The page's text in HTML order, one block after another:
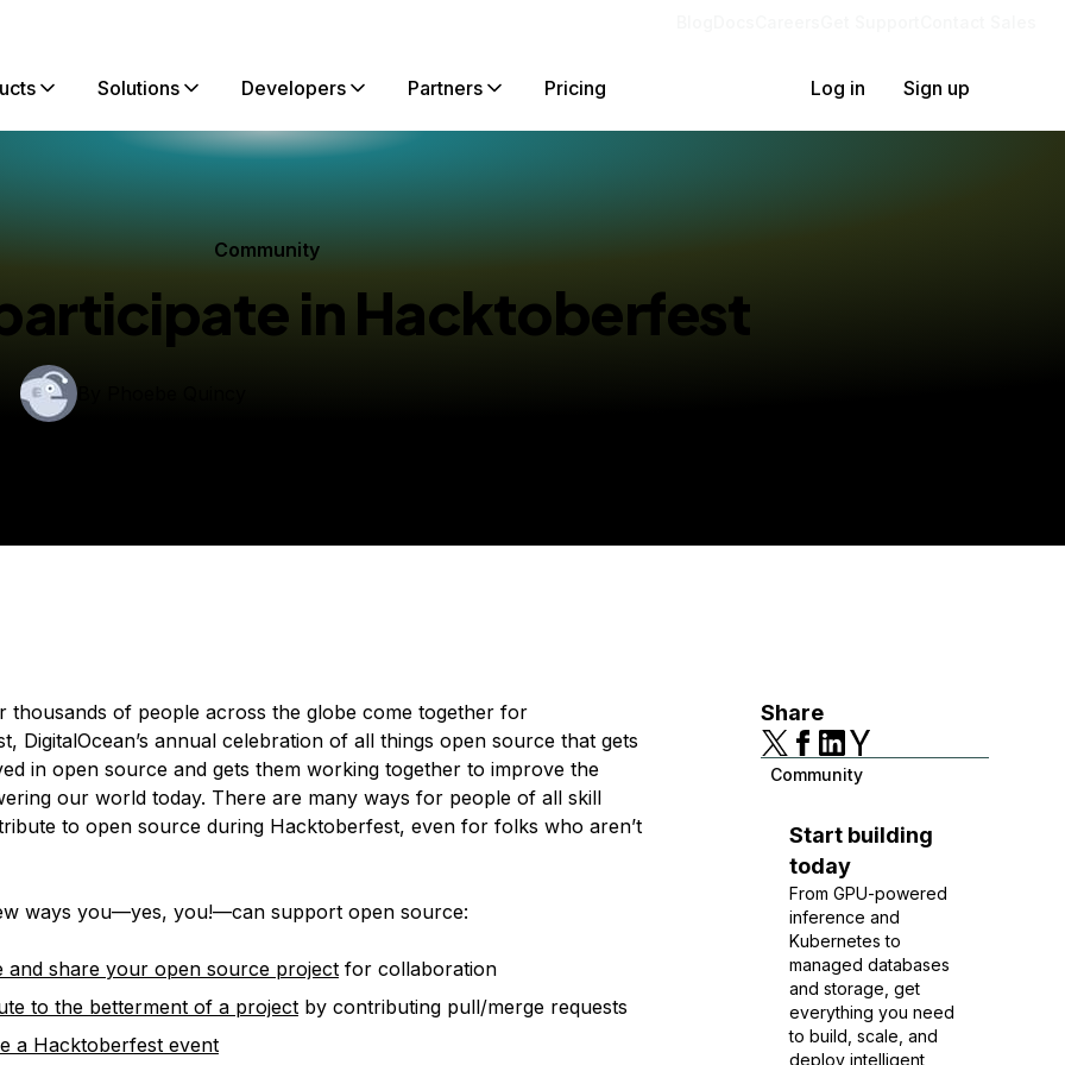
Solutions Developers Partners Pricing Log in Sign up
Community
in Hacktoberfest
thousands of people across the globe come together for
DigitalOcean’s annual celebration of all things open source that gets
in open source and gets them working together to improve the
our world today. There are many ways for people of all skill
to open source during Hacktoberfest, even for folks who aren’t
ways you—yes, you!—can support open source:
and share your open source projectfor collaboration
to the betterment of a projectby contributing pull/merge requests
a Hacktoberfest event
Share
Community
Start building
today
From GPU-powered
inference and
Kubernetes to
managed databases
and storage, get
everything you need
to build, scale, and
deploy intelligent